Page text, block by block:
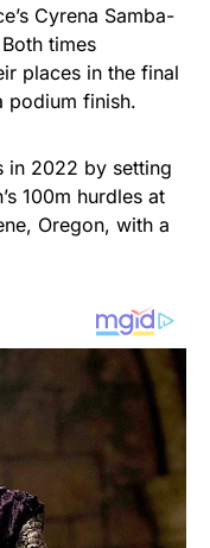
Cyrena Samba-
times
places in the final
podium finish.
in 2022 by setting
100m hurdles at
Oregon, with a